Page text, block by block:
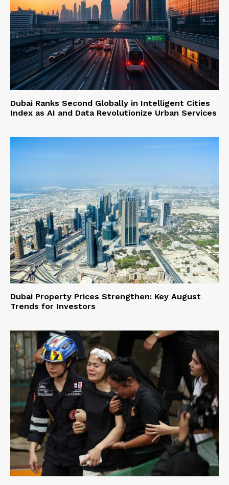
Dubai Ranks Second Globally in Intelligent Cities
Index as AI and Data Revolutionize Urban Services
Dubai Property Prices Strengthen: Key August
Trends for Investors